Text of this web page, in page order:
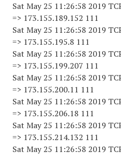
Sat May 25 11:26:58 2019
=> 173.155.189.152 111
Sat May 25 11:26:58 2019
=> 173.155.195.8 111
Sat May 25 11:26:58 2019
=> 173.155.199.207 111
Sat May 25 11:26:58 2019
=> 173.155.200.11 111
Sat May 25 11:26:58 2019
=> 173.155.206.18 111
Sat May 25 11:26:58 2019
=> 173.155.214.132 111
Sat May 25 11:26:58 2019